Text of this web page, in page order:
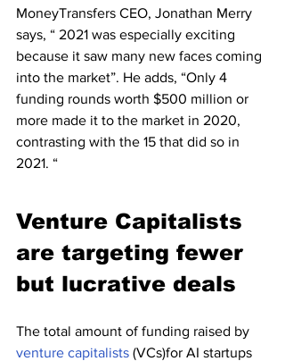
MoneyTransfers CEO, Jonathan Merry
says, “ 2021 was especially exciting
because it saw many new faces coming
into the market”. He adds, “Only 4
funding rounds worth $500 million or
more made it to the market in 2020,
contrasting with the 15 that did so in
2021. “
Venture Capitalists
are targeting fewer
but lucrative deals
The total amount of funding raised by
venture capitalists (VCs)for AI startups